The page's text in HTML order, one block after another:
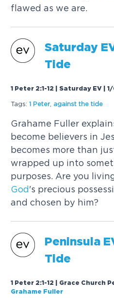
flawed as we are.
Saturday
Tide
1 Peter 2:1-12 | Saturday EV |
Tags: 1 Peter, against the tide
Grahame Fuller
become believers in
becomes more than
wrapped up into
purposes. Are you
God 's precious
and chosen by him?
Peninsula
Tide
1 Peter 2:1-12 | Grace Church
Grahame Fuller